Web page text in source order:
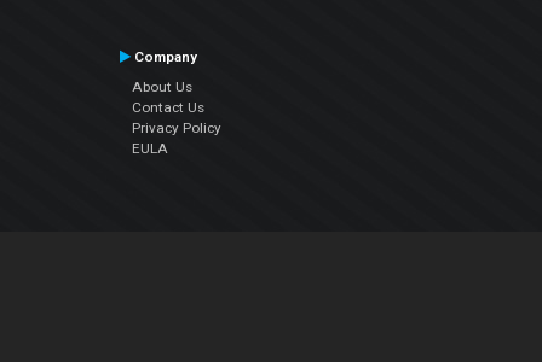
Company
About Us
Contact Us
Privacy Policy
EULA